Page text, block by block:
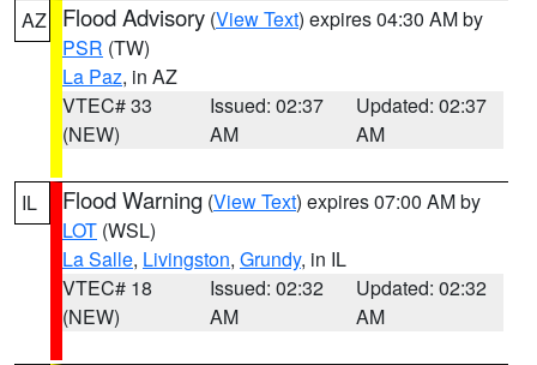
AZ Flood Advisory (View Text) expires 04:30 AM by
PSR (TW)
La Paz, in AZ
VTEC# 33
(NEW)
Issued: 02:37
AM
Updated: 02:37
AM
IL Flood Warning (View Text) expires 07:00 AM by
LOT (WSL)
La Salle, Livingston, Grundy, in IL
VTEC# 18
(NEW)
Issued: 02:32
AM
Updated: 02:32
AM